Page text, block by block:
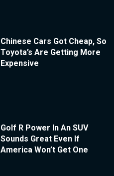
Chinese Cars Got Cheap, So
Toyota’s Are Getting More
Expensive
Golf R Power In An SUV
Sounds Great Even If
America Won’t Get One